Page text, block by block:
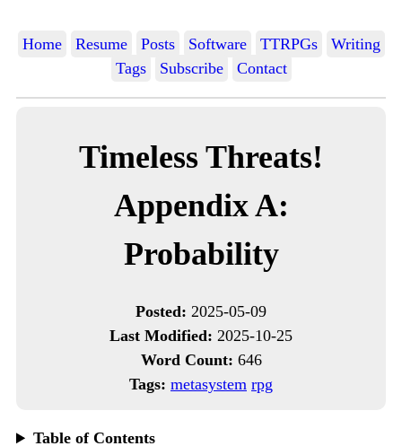
Home Resume Posts Software TTRPGs
Writing
Tags
Subscribe Contact
Timeless Threats!
Appendix A:
Probability
Posted: 2025-05-09
Last Modified: 2025-10-25
Word Count: 646
Tags: metasystem rpg
Table of Contents